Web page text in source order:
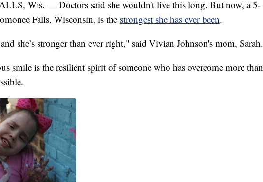
Wis. — Doctors said she wouldn't live this long. But now, a 5-
Falls, Wisconsin, is the strongest she has ever been.
she’s stronger than ever right," said Vivian Johnson's mom, Sarah.
smile is the resilient spirit of someone who has overcome more than